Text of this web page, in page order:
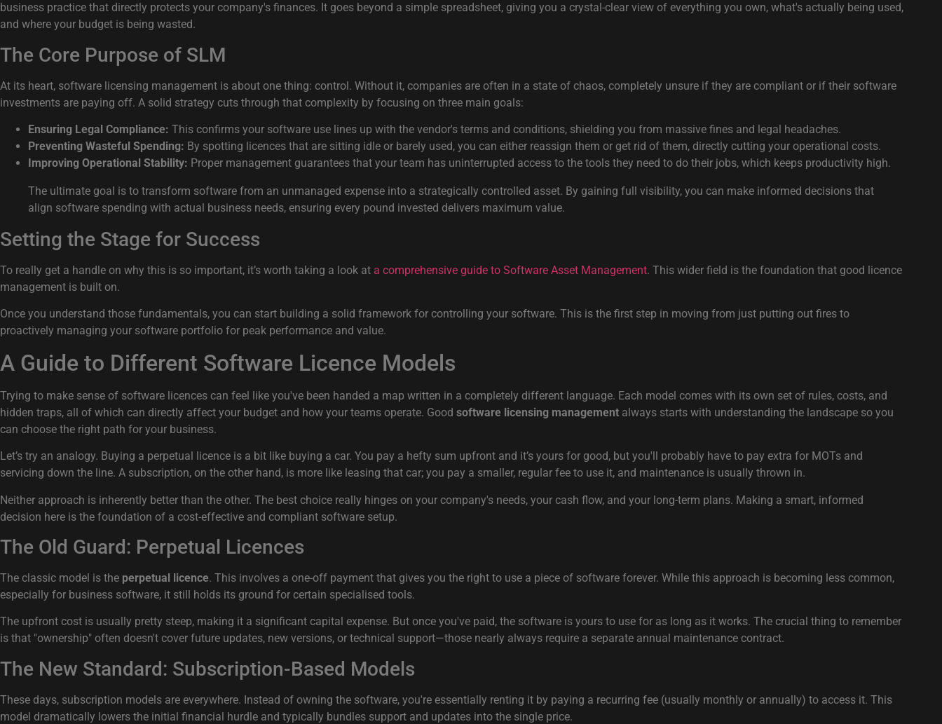
business practice that directly protects your company's finances. It goes beyond a simple spreadsheet, giving you a crystal-clear view of everything you own, what's actually being used,
and where your budget is being wasted.
The Core Purpose of SLM
At its heart, software licensing management is about one thing: control. Without it, companies are often in a state of chaos, completely unsure if they are compliant or if their software
investments are paying off. A solid strategy cuts through that complexity by focusing on three main goals:
Ensuring Legal Compliance: This confirms your software use lines up with the vendor's terms and conditions, shielding you from massive fines and legal headaches.
Preventing Wasteful Spending: By spotting licences that are sitting idle or barely used, you can either reassign them or get rid of them, directly cutting your operational costs.
Improving Operational Stability: Proper management guarantees that your team has uninterrupted access to the tools they need to do their jobs, which keeps productivity high.
The ultimate goal is to transform software from an unmanaged expense into a strategically controlled asset. By gaining full visibility, you can make informed decisions that
align software spending with actual business needs, ensuring every pound invested delivers maximum value.
Setting the Stage for Success
To really get a handle on why this is so important, it’s worth taking a look at a comprehensive guide to Software Asset Management. This wider field is the foundation that good licence
management is built on.
Once you understand those fundamentals, you can start building a solid framework for controlling your software. This is the first step in moving from just putting out fires to
proactively managing your software portfolio for peak performance and value.
A Guide to Different Software Licence Models
Trying to make sense of software licences can feel like you've been handed a map written in a completely different language. Each model comes with its own set of rules, costs, and
hidden traps, all of which can directly affect your budget and how your teams operate. Good software licensing management always starts with understanding the landscape so you
can choose the right path for your business.
Let’s try an analogy. Buying a perpetual licence is a bit like buying a car. You pay a hefty sum upfront and it’s yours for good, but you'll probably have to pay extra for MOTs and
servicing down the line. A subscription, on the other hand, is more like leasing that car; you pay a smaller, regular fee to use it, and maintenance is usually thrown in.
Neither approach is inherently better than the other. The best choice really hinges on your company's needs, your cash flow, and your long-term plans. Making a smart, informed
decision here is the foundation of a cost-effective and compliant software setup.
The Old Guard: Perpetual Licences
The classic model is the perpetual licence. This involves a one-off payment that gives you the right to use a piece of software forever. While this approach is becoming less common,
especially for business software, it still holds its ground for certain specialised tools.
The upfront cost is usually pretty steep, making it a significant capital expense. But once you've paid, the software is yours to use for as long as it works. The crucial thing to remember
is that "ownership" often doesn't cover future updates, new versions, or technical support—those nearly always require a separate annual maintenance contract.
The New Standard: Subscription-Based Models
These days, subscription models are everywhere. Instead of owning the software, you're essentially renting it by paying a recurring fee (usually monthly or annually) to access it. This
model dramatically lowers the initial financial hurdle and typically bundles support and updates into the single price.